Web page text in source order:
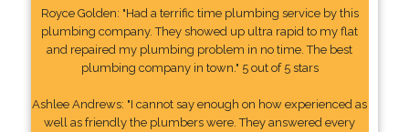
Royce Golden: "Had a terrific time plumbing service by this
plumbing company. They showed up ultra rapid to my flat
and repaired my plumbing problem in no time. The best
plumbing company in town." 5 out of 5 stars
Ashlee Andrews: "I cannot say enough on how experienced as
well as friendly the plumbers were. They answered every